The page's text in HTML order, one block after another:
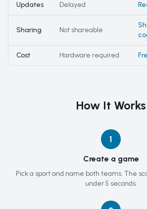
Updates Delayed
Sharing Not shareable
Cost Hardware required
How It Works
1
Create a game
Pick a sport and name both teams. The
under 5 seconds.